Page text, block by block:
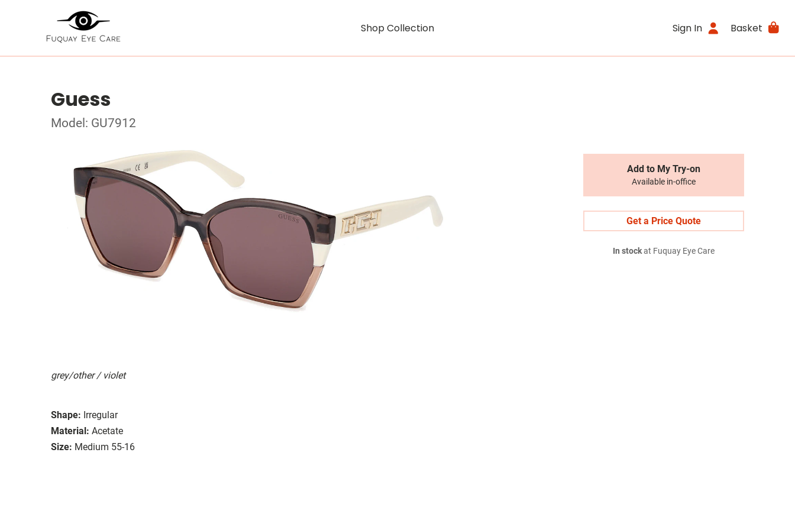
Shop Collection Sign In Basket
Guess
Model: GU7912
grey/other / violet
Shape: Irregular
Material: Acetate
Size: Medium 55-16
Add to My Try-on
Available in-office
Get a Price Quote
In stockat Fuquay Eye Care